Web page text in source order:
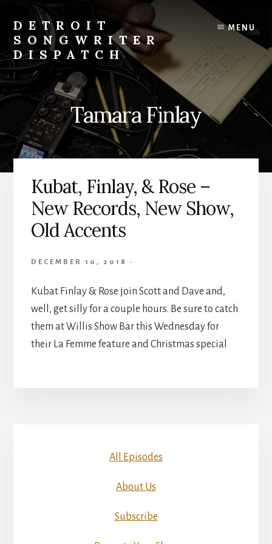
content
DETROIT
SONGWRITER
DISPATCH
Weekly
Podcast
with
Interviews
Events
From
Songwriters
MENU
Tamara Finlay
Kubat, Finlay, & Rose –
New Records, New Show,
Old Accents
DECEMBER 10, 2018 ·
Kubat Finlay & Rose join Scott and Dave and,
well, get silly for a couple hours. Be sure to catch
them at Willis Show Bar this Wednesday for
their La Femme feature and Christmas special
All Episodes
About Us
Subscribe